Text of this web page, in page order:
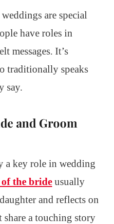
weddings are special
have roles in
messages. It’s
traditionally speaks
say.
and Groom
a key role in wedding
the bride usually
and reflects on
a touching story